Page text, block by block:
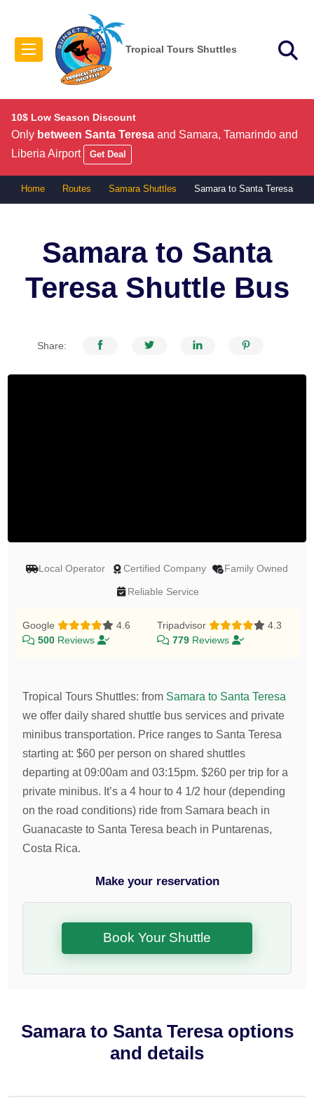
Tropical Tours Shuttles
10$ Low Season Discount
Only between Santa Teresa and Samara, Tamarindo and
Liberia Airport
Get Deal
Home Routes Samara Shuttles Samara to Santa Teresa
Samara to Santa
TeresaShuttle Bus
Share:
Local Operator Certified Company Family Owned
Reliable Service
Google
4.6
500 Reviews
Tripadvisor
4.3
779 Reviews
Tropical Tours Shuttles:from Samara to Santa Teresa
we offer daily shared shuttle bus services and private
minibus transportation. Price ranges to Santa Teresa
starting at:$60 per person on shared shuttles
departing at 09:00am and 03:15pm.$260 per trip for a
private minibus. It’s a 4 hour to 4 1/2 hour (depending
on the road conditions) ride from Samara beach in
Guanacaste to Santa Teresa beach in Puntarenas,
Costa Rica.
Make your reservation
Book Your Shuttle
Samara to Santa Teresa options
and details